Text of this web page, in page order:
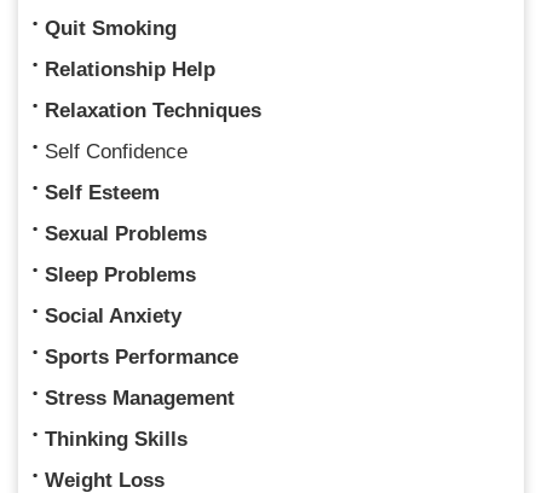
Quit Smoking
Relationship Help
Relaxation Techniques
Self Confidence
Self Esteem
Sexual Problems
Sleep Problems
Social Anxiety
Sports Performance
Stress Management
Thinking Skills
Weight Loss